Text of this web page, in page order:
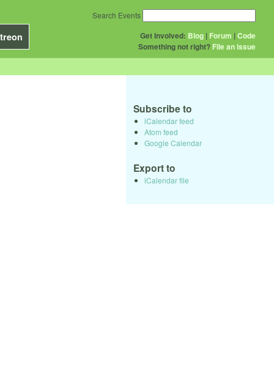
Get Involved: Blog | Forum |Code
Something not right? File an issue
Search Events
Subscribe to
iCalendar feed
Atom feed
Google Calendar
Export to
iCalendar file